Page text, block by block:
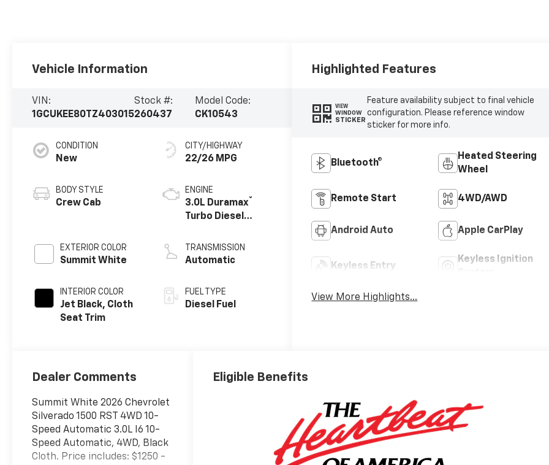
Vehicle Information
VIN:
1GCUKEE80TZ403015
Stock #:
260437
Model Code:
CK10543
CONDITION
New
BODY STYLE
Crew Cab
EXTERIOR COLOR
Summit White
INTERIOR COLOR
Jet Black, Cloth
Seat Trim
CITY/HIGHWAY
22/26 MPG
ENGINE
3.0L Duramax®
Turbo Diesel
TRANSMISSION
Automatic
FUEL TYPE
Diesel Fuel
Highlighted Features
VIEW
WINDOW
STICKER
Feature availability subject to final vehicle
configuration. Please reference window
sticker for more info.
Bluetooth®
Heated Steering
Wheel
Remote Start 4WD/AWD
Android Auto Apple CarPlay
Keyless Entry
Keyless Ignition
View More Highlights...
Dealer Comments
Summit White 2026 Chevrolet
Silverado 1500 RST 4WD 10-
Speed Automatic 3.0L I6 10-
Speed Automatic, 4WD, Black
Cloth. Price includes: $1250 -
Eligible Benefits